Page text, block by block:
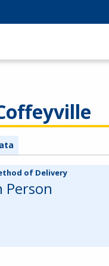
of Delivery
Person